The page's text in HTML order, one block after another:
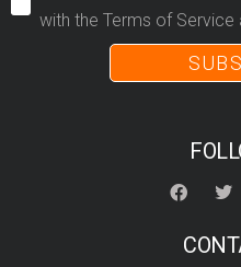
with the Terms of